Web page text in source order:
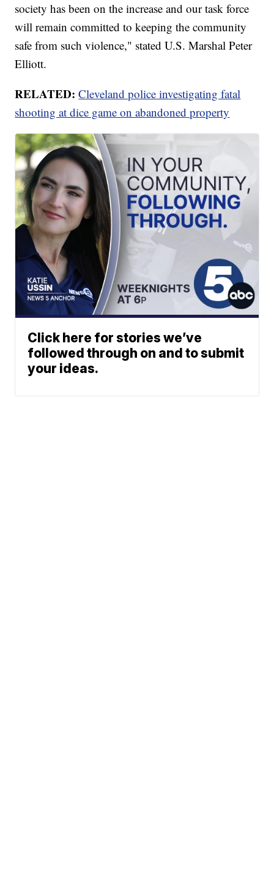
society has been on the increase and our task force
will remain committed to keeping the community
safe from such violence," stated U.S. Marshal Peter
Elliott.
RELATED: Cleveland police investigating fatal
shooting at dice game on abandoned property
Click here for stories we’ve
followed through on and to submit
your ideas.